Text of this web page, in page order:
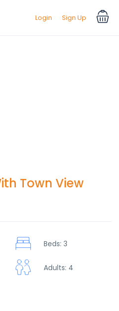
Login Sign Up
Town View
Beds: 3
Adults: 4